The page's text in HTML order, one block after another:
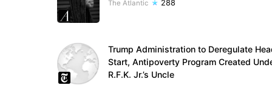
The Atlantic 288
Trump Administration to Deregulate
Start, Antipoverty Program Created
R.F.K. Jr.’s Uncle